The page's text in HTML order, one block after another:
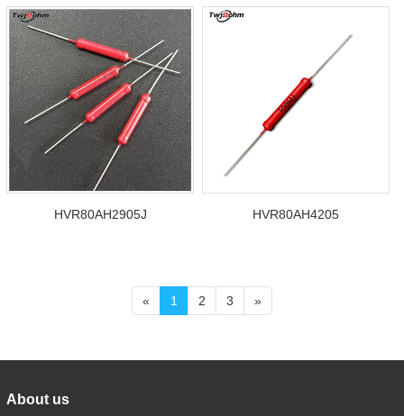
HVR80AH2905J HVR80AH4205
« 1 2 3 »
About us